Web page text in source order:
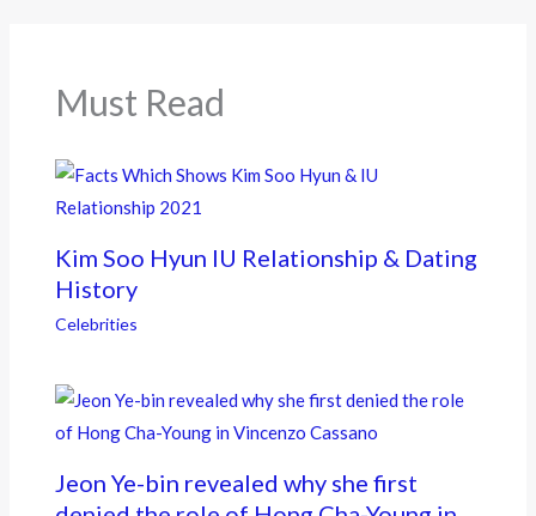
k
Must Read
Kim Soo Hyun IU Relationship & Dating
History
Celebrities
Jeon Ye-bin revealed why she first